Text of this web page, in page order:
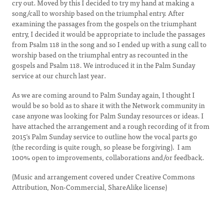
cry out. Moved by this I decided to try my hand at making a
song/call to worship based on the triumphal entry. After
examining the passages from the gospels on the triumphant
entry, I decided it would be appropriate to include the passages
from Psalm 118 in the song and so I ended up with a sung call to
worship based on the triumphal entry as recounted in the
gospels and Psalm 118. We introduced it in the Palm Sunday
service at our church last year.
As we are coming around to Palm Sunday again, I thought I
would be so bold as to share it with the Network community in
case anyone was looking for Palm Sunday resources or ideas. I
have attached the arrangement and a rough recording of it from
2015's Palm Sunday service to outline how the vocal parts go
(the recording is quite rough, so please be forgiving). I am
100% open to improvements, collaborations and/or feedback.
(Music and arrangement covered under Creative Commons
Attribution, Non-Commercial, ShareAlike license)